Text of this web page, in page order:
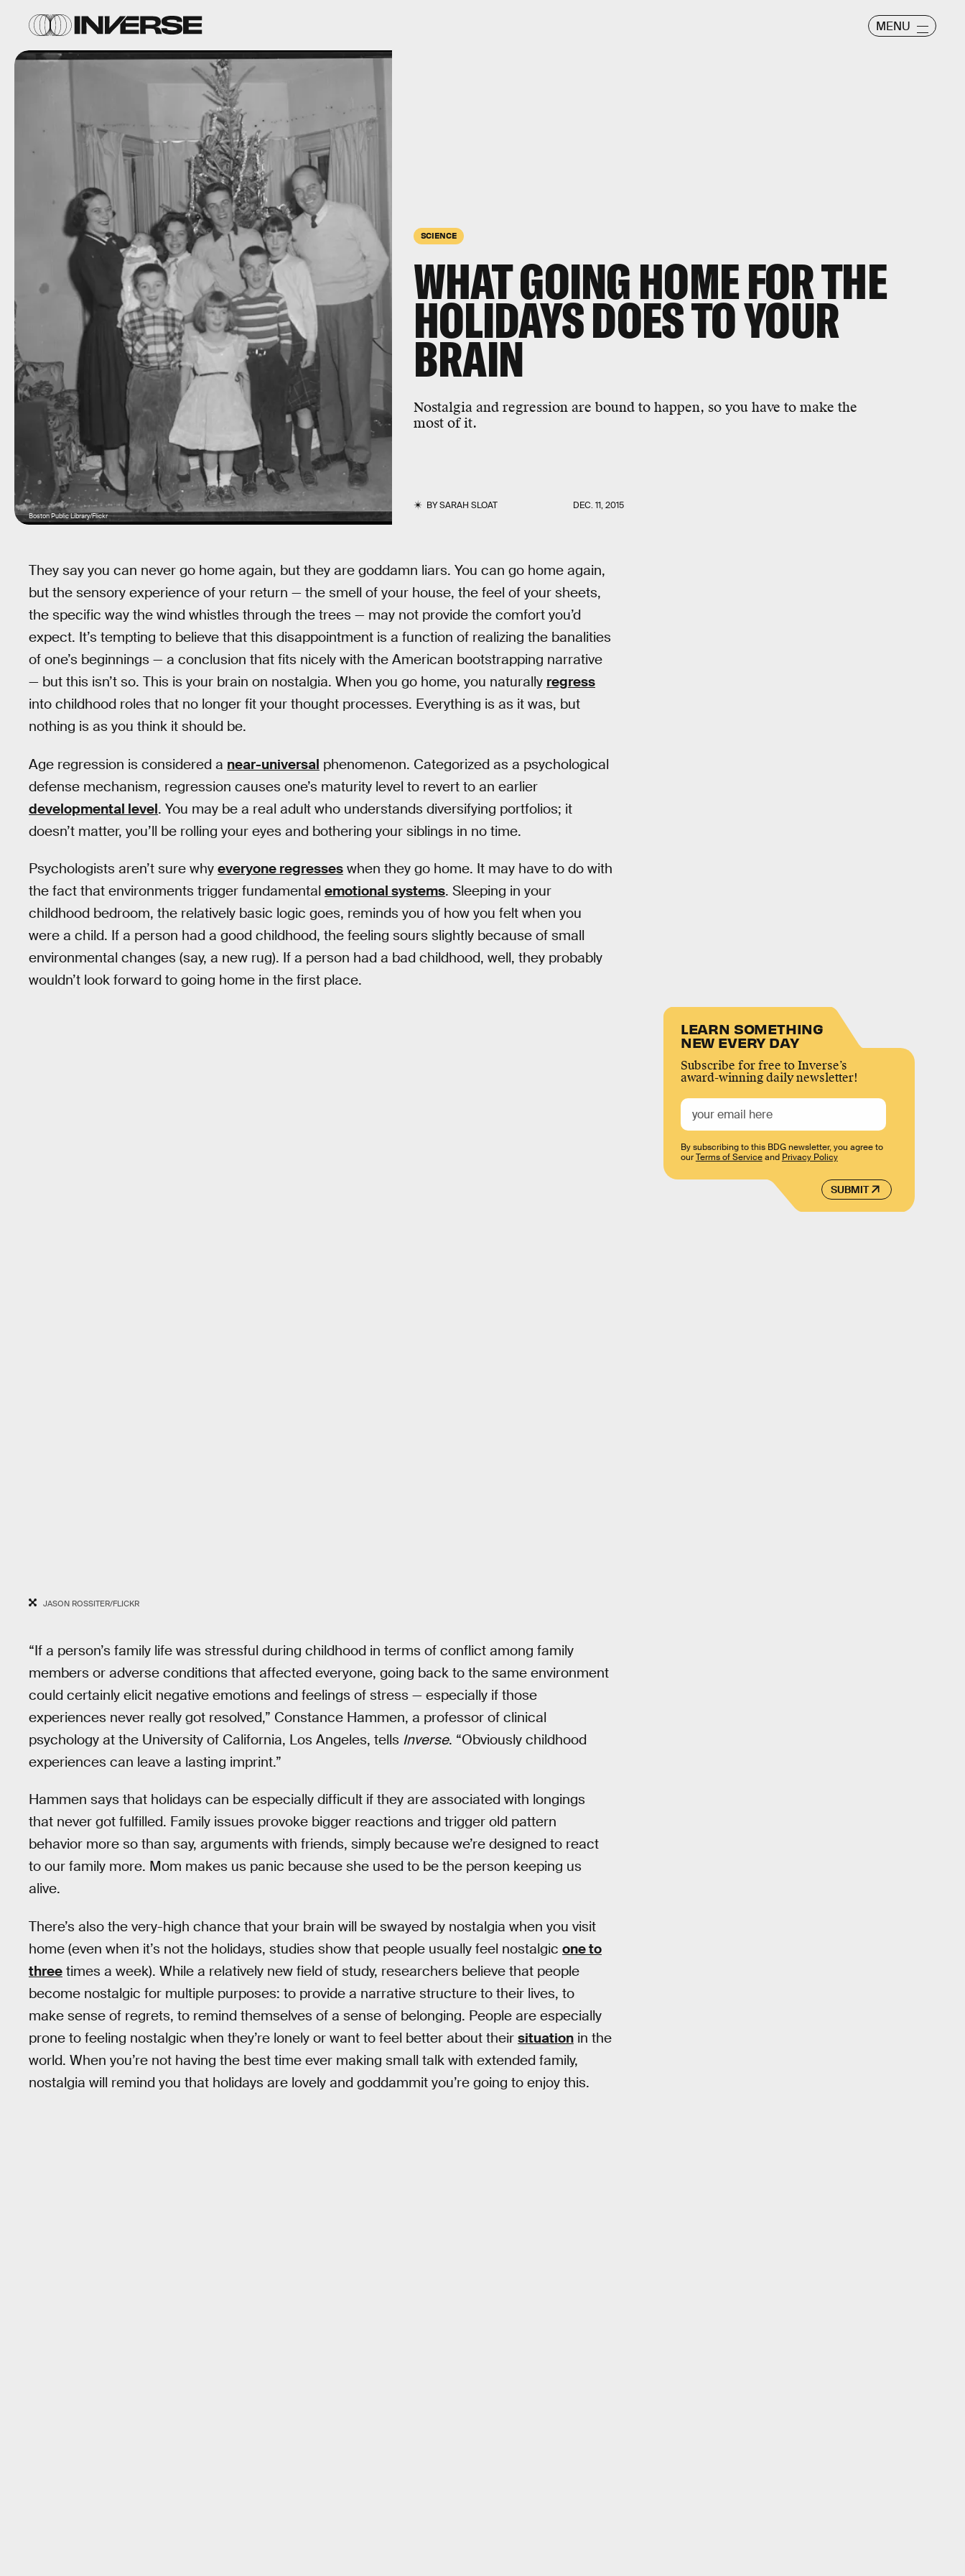
MENU
SCIENCE
WHAT GOING HOME FOR THE
HOLIDAYS DOES TO YOUR
BRAIN
Nostalgia and regression are bound to happen, so you have to make the
most of it.
BYSARAH SLOAT DEC. 11, 2015
Boston Public Library/Flickr
They say you can never go home again, but they are goddamn liars. You can go home again,
but the sensory experience of your return — the smell of your house, the feel of your sheets,
the specific way the wind whistles through the trees — may not provide the comfort you’d
expect. It’s tempting to believe that this disappointment is a function of realizing the banalities
of one’s beginnings — a conclusion that fits nicely with the American bootstrapping narrative
— but this isn’t so. This is your brain on nostalgia. When you go home, you naturally regress
into childhood roles that no longer fit your thought processes. Everything is as it was, but
nothing is as you think it should be.
Age regression is considered a near-universal phenomenon. Categorized as a psychological
defense mechanism, regression causes one’s maturity level to revert to an earlier
developmental level. You may be a real adult who understands diversifying portfolios; it
doesn’t matter, you’ll be rolling your eyes and bothering your siblings in no time.
Psychologists aren’t sure why everyone regresses when they go home. It may have to do with
the fact that environments trigger fundamental emotional systems. Sleeping in your
childhood bedroom, the relatively basic logic goes, reminds you of how you felt when you
were a child. If a person had a good childhood, the feeling sours slightly because of small
environmental changes (say, a new rug). If a person had a bad childhood, well, they probably
wouldn’t look forward to going home in the first place.
JASON ROSSITER/FLICKR
“If a person’s family life was stressful during childhood in terms of conflict among family
members or adverse conditions that affected everyone, going back to the same environment
could certainly elicit negative emotions and feelings of stress — especially if those
experiences never really got resolved,” Constance Hammen, a professor of clinical
psychology at the University of California, Los Angeles, tells Inverse. “Obviously childhood
experiences can leave a lasting imprint.”
Hammen says that holidays can be especially difficult if they are associated with longings
that never got fulfilled. Family issues provoke bigger reactions and trigger old pattern
behavior more so than say, arguments with friends, simply because we’re designed to react
to our family more. Mom makes us panic because she used to be the person keeping us
alive.
There’s also the very-high chance that your brain will be swayed by nostalgia when you visit
home (even when it’s not the holidays, studies show that people usually feel nostalgic one to
three times a week). While a relatively new field of study, researchers believe that people
become nostalgic for multiple purposes: to provide a narrative structure to their lives, to
make sense of regrets, to remind themselves of a sense of belonging. People are especially
prone to feeling nostalgic when they’re lonely or want to feel better about their situation in the
world. When you’re not having the best time ever making small talk with extended family,
nostalgia will remind you that holidays are lovely and goddammit you’re going to enjoy this.
LEARN SOMETHING
NEW EVERY DAY
Subscribe for free to Inverse’s
award-winning daily newsletter!
SUBMIT
By subscribing to this BDG newsletter, you agree to
ourTerms of Serviceand Privacy Policy